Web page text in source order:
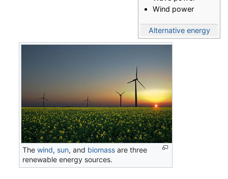
Wind power
Alternative energy
Thewind, sun, and biomass are three
renewable energy sources.